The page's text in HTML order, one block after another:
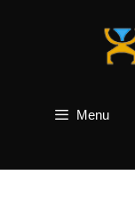
Menu